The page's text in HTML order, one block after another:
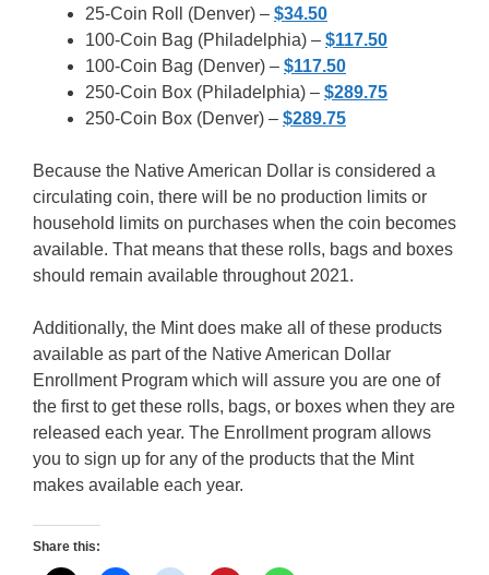
25-Coin Roll (Denver) – $34.50
100-Coin Bag (Philadelphia) – $117.50
100-Coin Bag (Denver) – $117.50
250-Coin Box (Philadelphia) – $289.75
250-Coin Box (Denver) – $289.75
Because the Native American Dollar is considered a
circulating coin, there will be no production limits or
household limits on purchases when the coin becomes
available. That means that these rolls, bags and boxes
should remain available throughout 2021.
Additionally, the Mint does make all of these products
available as part of the Native American Dollar
Enrollment Program which will assure you are one of
the first to get these rolls, bags, or boxes when they are
released each year. The Enrollment program allows
you to sign up for any of the products that the Mint
makes available each year.
Share this: